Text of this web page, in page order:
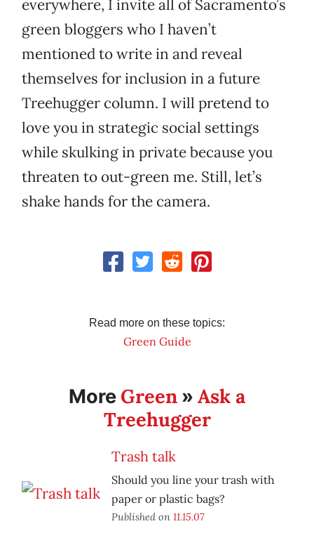
everywhere, I invite all of Sacramento’s
green bloggers who I haven’t
mentioned to write in and reveal
themselves for inclusion in a future
Treehugger column. I will pretend to
love you in strategic social settings
while skulking in private because you
threaten to out-green me. Still, let’s
shake hands for the camera.
Read more on these topics:
Green Guide
More Green » Ask a
Treehugger
Trash talk
Should you line your trash with
paper or plastic bags?
Published on 11.15.07